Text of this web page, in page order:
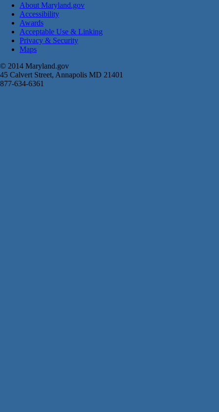
About Maryland.gov
Accessibility
Awards
Acceptable Use & Linking
Privacy & Security
Maps
© 2014 Maryland.gov
45 Calvert Street, Annapolis MD 21401
877-634-6361